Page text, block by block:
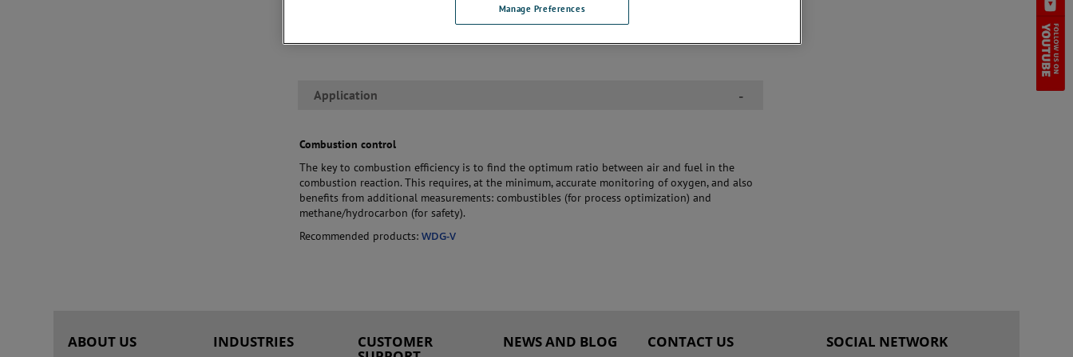
leverage trusted measurement technology in a range of specialized designs to provide the
best match to the application conditions. This enables them to deliver reliable performance
Application -
Combustion control
The key to combustion efficiency is to find the optimum ratio between air and fuel in the
combustion reaction. This requires, at the minimum, accurate monitoring of oxygen, and also
benefits from additional measurements: combustibles (for process optimization) and
methane/hydrocarbon (for safety).
Recommended products:WDG-V
ABOUT US INDUSTRIES CUSTOMER NEWS AND BLOG CONTACT US SOCIAL NETWORK
Manage Preferences